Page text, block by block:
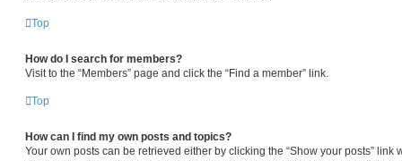
Top
How do I search for members?
Visit to the “Members” page and click the “Find a member” link.
Top
How can I find my own posts and topics?
Your own posts can be retrieved either by clicking the “Show your posts” link